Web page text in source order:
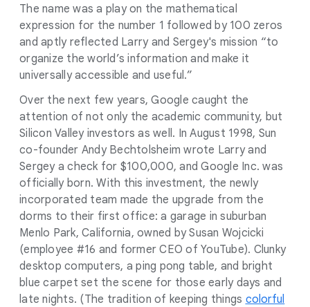
The name was a play on the mathematical
expression for the number 1 followed by 100 zeros
and aptly reflected Larry and Sergey's mission “to
organize the world’s information and make it
universally accessible and useful.”
Over the next few years, Google caught the
attention of not only the academic community, but
Silicon Valley investors as well. In August 1998, Sun
co-founder Andy Bechtolsheim wrote Larry and
Sergey a check for $100,000, and Google Inc. was
officially born. With this investment, the newly
incorporated team made the upgrade from the
dorms to their first office: a garage in suburban
Menlo Park, California, owned by Susan Wojcicki
(employee #16 and former CEO of YouTube). Clunky
desktop computers, a ping pong table, and bright
blue carpet set the scene for those early days and
late nights. (The tradition of keeping things colorful